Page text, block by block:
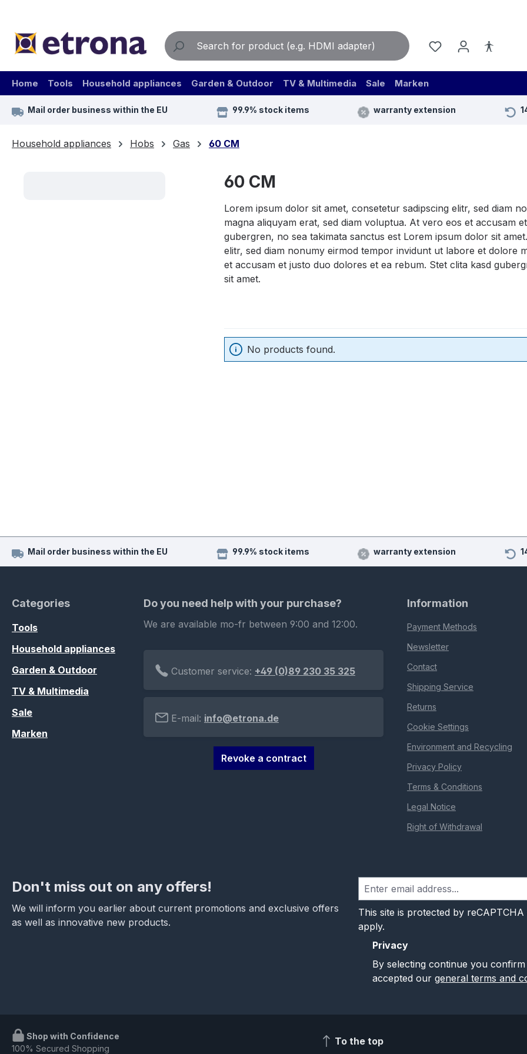
Home Tools Household appliances Garden & Outdoor TV & Multimedia Sale Marken
Mail order business within the EU 99.9% stock items warranty extension
Household appliances Hobs Gas 60 CM
60 CM
Lorem ipsum dolor sit amet, consetetur sadipscing elitr, sed diam
magna aliquyam erat, sed diam voluptua. At vero eos et accusam
gubergren, no sea takimata sanctus est Lorem ipsum dolor sit
elitr, sed diam nonumy eirmod tempor invidunt ut labore et dolore
et accusam et justo duo dolores et ea rebum. Stet clita kasd
sit amet.
No products found.
Mail order business within the EU 99.9% stock items warranty extension
Categories
Tools
Household appliances
Garden & Outdoor
TV & Multimedia
Sale
Marken
Do you need help with your purchase?
We are available mo-fr between 9:00 and 12:00.
Customer service: +49 (0)89 230 35 325
E-mail: info@etrona.de
Revoke a contract
Information
Payment Methods
Newsletter
Contact
Shipping Service
Returns
Cookie Settings
Environment and Recycling
Privacy Policy
Terms & Conditions
Legal Notice
Right of Withdrawal
Don't miss out on any offers!
We will inform you earlier about current promotions and exclusive offers
as well as innovative new products.
This site is protected by reCAPTCHA
apply.
Privacy
By selecting continue you
accepted our general terms and
Shop with Confidence
100% Secured Shopping
To the top